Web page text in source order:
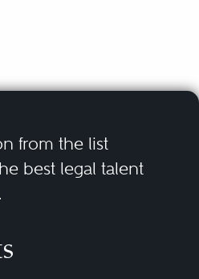
from the list
best legal talent